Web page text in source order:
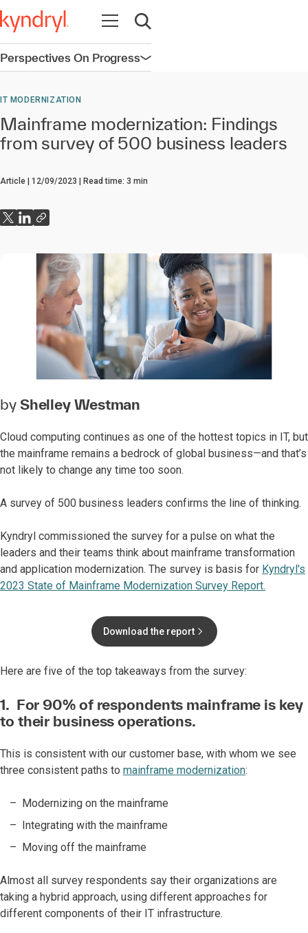
Open navigation
Open search
Perspectives On ProgressOpen navigation
IT MODERNIZATION
Mainframe modernization: Findings
from survey of 500 business leaders
Article 12/09/2023 Read time: 3 min
by Shelley Westman
Cloud computing continues as one of the hottest topics in IT, but
the mainframe remains a bedrock of global business—and that’s
not likely to change any time too soon.
A survey of 500 business leaders confirms the line of thinking.
Kyndryl commissioned the survey for a pulse on what the
leaders and their teams think about mainframe transformation
and application modernization. The survey is basis for Kyndryl's
2023 State of Mainframe Modernization Survey Report.
Download the report
Here are five of the top takeaways from the survey:
1. For 90% of respondents mainframe is key
to their business operations.
This is consistent with our customer base, with whom we see
three consistent paths to mainframe modernization:
Modernizing on the mainframe
Integrating with the mainframe
Moving off the mainframe
Almost all survey respondents say their organizations are
taking a hybrid approach, using different approaches for
different components of their IT infrastructure.